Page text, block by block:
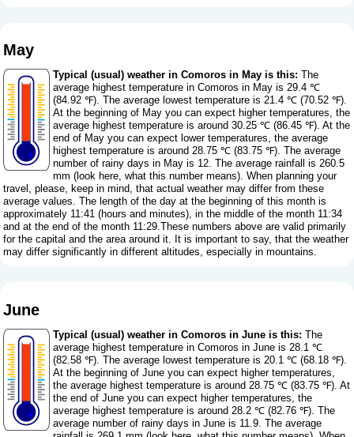
May
Typical (usual) weather in Comoros in May is this: The
average highest temperature in Comoros in May is 29.4 ℃
(84.92 ℉). The average lowest temperature is 21.4 ℃ (70.52 ℉).
At the beginning of May you can expect higher temperatures, the
average highest temperature is around 30.25 ℃ (86.45 ℉). At the
end of May you can expect lower temperatures, the average
highest temperature is around 28.75 ℃ (83.75 ℉). The average
number of rainy days in May is 12. The average rainfall is 260.5
mm ( look here, what this number means). When planning your
travel, please, keep in mind, that actual weather may differ from these
average values. The length of the day at the beginning of this month is
approximately 11:41 (hours and minutes), in the middle of the month 11:34
and at the end of the month 11:29.These numbers above are valid primarily
for the capital and the area around it. It is important to say, that the weather
may differ significantly in different altitudes, especially in mountains.
June
Typical (usual) weather in Comoros in June is this: The
average highest temperature in Comoros in June is 28.1 ℃
(82.58 ℉). The average lowest temperature is 20.1 ℃ (68.18 ℉).
At the beginning of June you can expect higher temperatures,
the average highest temperature is around 28.75 ℃ (83.75 ℉). At
the end of June you can expect higher temperatures, the
average highest temperature is around 28.2 ℃ (82.76 ℉). The
average number of rainy days in June is 11.9. The average